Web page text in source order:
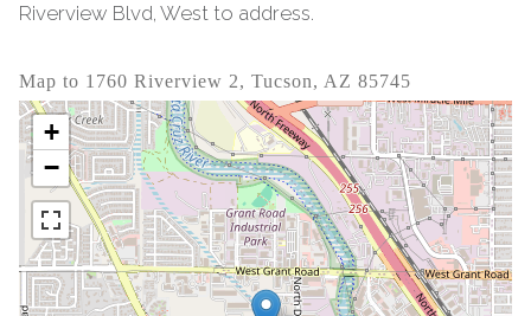
Riverview Blvd, West to address.
Map to 1760 Riverview 2, Tucson, AZ 85745
+
−